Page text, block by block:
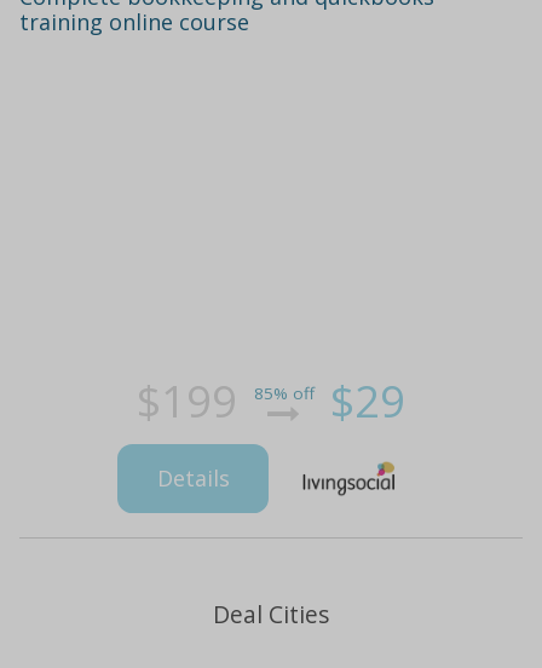
training online course
$199 85% off $29
Details
Deal Cities